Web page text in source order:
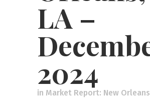
LA –
2024
in Market Report: New Orleans